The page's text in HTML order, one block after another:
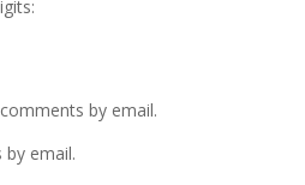
by email.
email.